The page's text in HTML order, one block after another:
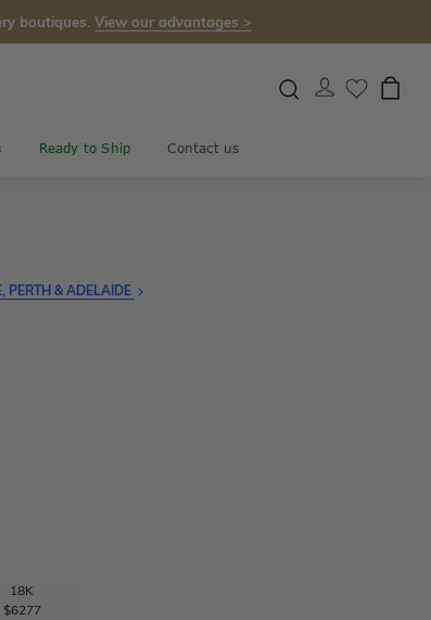
boutiques. View our advantages >
Ready to Ship Contact us
PERTH & ADELAIDE
18K
$6277